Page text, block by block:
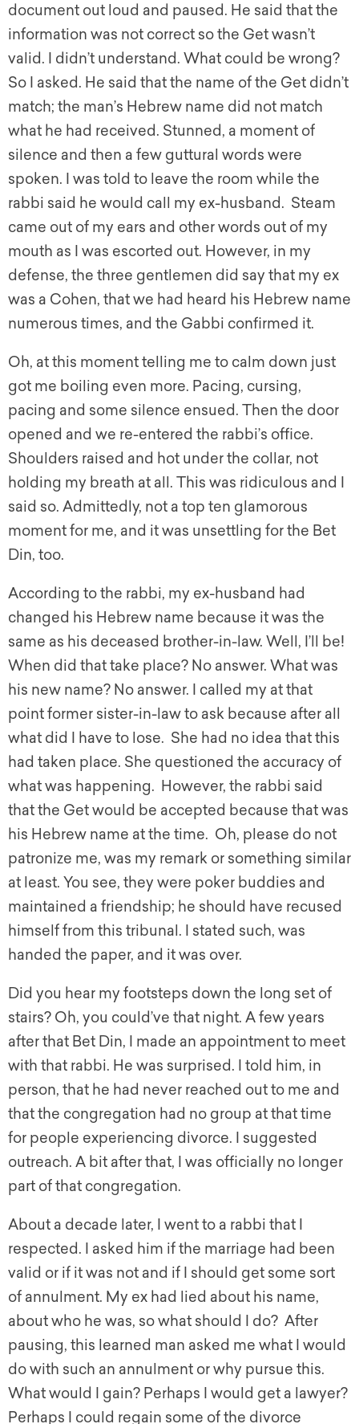
document out loud and paused. He said that the
information was not correct so the Get wasn’t
valid. I didn’t understand. What could be wrong?
So I asked. He said that the name of the Get didn’t
match; the man’s Hebrew name did not match
what he had received. Stunned, a moment of
silence and then a few guttural words were
spoken. I was told to leave the room while the
rabbi said he would call my ex-husband. Steam
came out of my ears and other words out of my
mouth as I was escorted out. However, in my
defense, the three gentlemen did say that my ex
was a Cohen, that we had heard his Hebrew name
numerous times, and the Gabbi confirmed it.
Oh, at this moment telling me to calm down just
got me boiling even more. Pacing, cursing,
pacing and some silence ensued. Then the door
opened and we re-entered the rabbi’s office.
Shoulders raised and hot under the collar, not
holding my breath at all. This was ridiculous and I
said so. Admittedly, not a top ten glamorous
moment for me, and it was unsettling for the Bet
Din, too.
According to the rabbi, my ex-husband had
changed his Hebrew name because it was the
same as his deceased brother-in-law. Well, I’ll be!
When did that take place? No answer. What was
his new name? No answer. I called my at that
point former sister-in-law to ask because after all
what did I have to lose. She had no idea that this
had taken place. She questioned the accuracy of
what was happening. However, the rabbi said
that the Get would be accepted because that was
his Hebrew name at the time. Oh, please do not
patronize me, was my remark or something similar
at least. You see, they were poker buddies and
maintained a friendship; he should have recused
himself from this tribunal. I stated such, was
handed the paper, and it was over.
Did you hear my footsteps down the long set of
stairs? Oh, you could’ve that night. A few years
after that Bet Din, I made an appointment to meet
with that rabbi. He was surprised. I told him, in
person, that he had never reached out to me and
that the congregation had no group at that time
for people experiencing divorce. I suggested
outreach. A bit after that, I was officially no longer
part of that congregation.
About a decade later, I went to a rabbi that I
respected. I asked him if the marriage had been
valid or if it was not and if I should get some sort
of annulment. My ex had lied about his name,
about who he was, so what should I do? After
pausing, this learned man asked me what I would
do with such an annulment or why pursue this.
What would I gain? Perhaps I would get a lawyer?
Perhaps I could regain some of the divorce